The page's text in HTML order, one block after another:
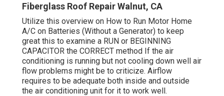
Fiberglass Roof Repair Walnut, CA
Utilize this overview on How to Run Motor Home
A/C on Batteries (Without a Generator) to keep
great this to examine a RUN or BEGINNING
CAPACITOR the CORRECT method If the air
conditioning is running but not cooling down well air
flow problems might be to criticize. Airflow
requires to be adequate both inside and outside
the air conditioning unit for it to work well.